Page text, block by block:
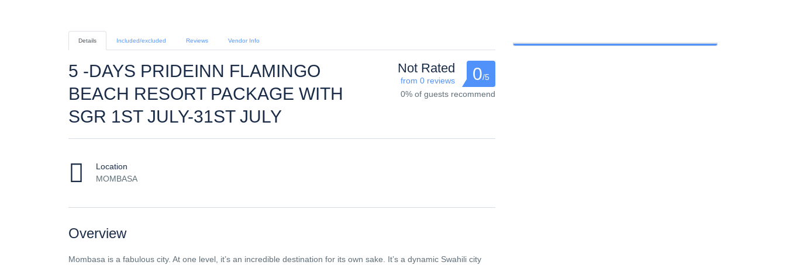
Details Included/excluded Reviews Vendor Info
5 -DAYS PRIDEINN FLAMINGO
BEACH RESORT PACKAGE WITH
SGR 1ST JULY-31ST JULY
Not Rated
from 0 reviews 0/5
0% of guests recommend
Location
MOMBASA
Overview
Mombasa is a fabulous city. At one level, it’s an incredible destination for its own sake. It’s a dynamic Swahili city